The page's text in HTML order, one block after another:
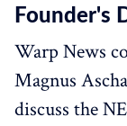
Founder's
Warp News
Magnus
discuss the